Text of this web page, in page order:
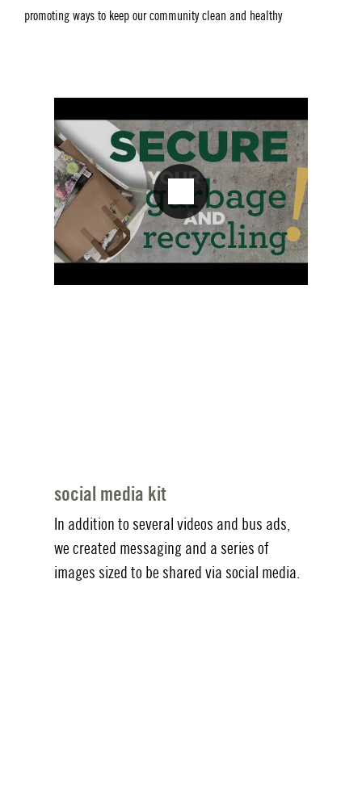
promoting ways to keep our community clean and healthy
social media kit
In addition to several videos and bus ads,
we created messaging and a series of
images sized to be shared via social media.